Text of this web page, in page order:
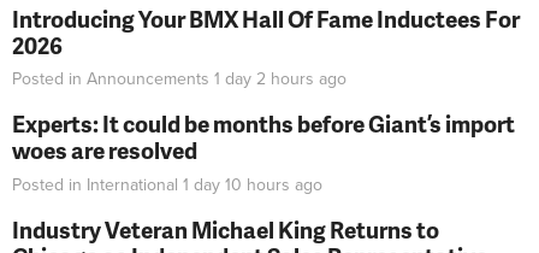
Introducing Your BMX Hall Of Fame Inductees For
2026
Posted in Announcements 1 day 2 hours ago
Experts: It could be months before Giant’s import
woes are resolved
Posted in International 1 day 10 hours ago
Industry Veteran Michael King Returns to